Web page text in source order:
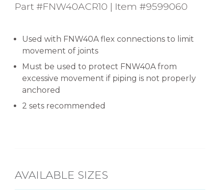
Part #FNW40ACR10 | Item #9599060
Used with FNW40A flex connections to limit
movement of joints
Must be used to protect FNW40A from
excessive movement if piping is not properly
anchored
2 sets recommended
AVAILABLE SIZES